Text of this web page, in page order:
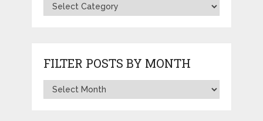
FILTER POSTS BY MONTH